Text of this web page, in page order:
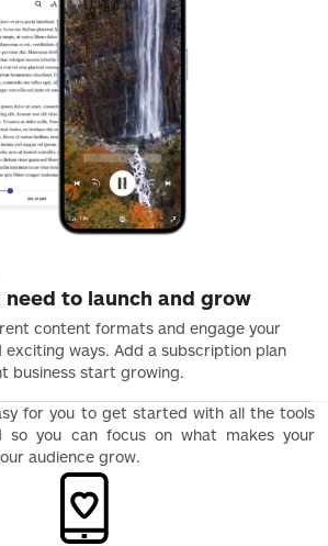
need to launch and grow
content formats and engage your
exciting ways. Add a subscription plan
business start growing.
for you to get started with all the tools
so you can focus on what makes your
audience grow.